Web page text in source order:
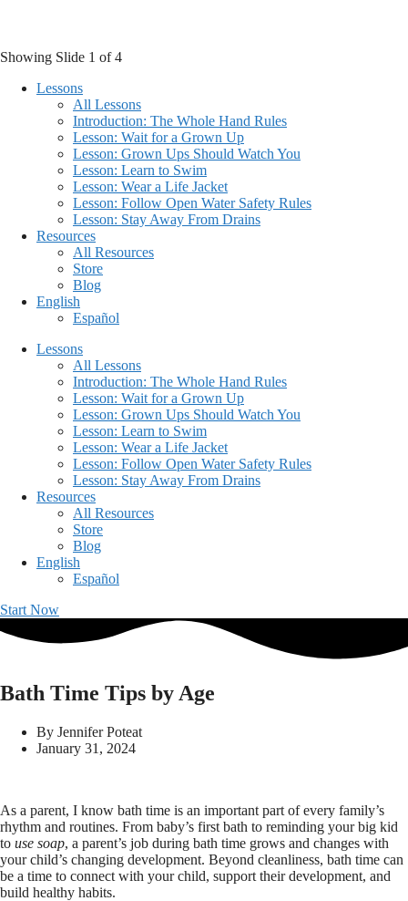
Showing Slide 1 of 4
Lessons
All Lessons
Introduction: The Whole Hand Rules
Lesson: Wait for a Grown Up
Lesson: Grown Ups Should Watch You
Lesson: Learn to Swim
Lesson: Wear a Life Jacket
Lesson: Follow Open Water Safety Rules
Lesson: Stay Away From Drains
Resources
All Resources
Store
Blog
English
Español
Lessons
All Lessons
Introduction: The Whole Hand Rules
Lesson: Wait for a Grown Up
Lesson: Grown Ups Should Watch You
Lesson: Learn to Swim
Lesson: Wear a Life Jacket
Lesson: Follow Open Water Safety Rules
Lesson: Stay Away From Drains
Resources
All Resources
Store
Blog
English
Español
Start Now
Bath Time Tips by Age
By Jennifer Poteat
January 31, 2024
As a parent, I know bath time is an important part of every family’s
rhythm and routines. From baby’s first bath to reminding your big kid
to use soap, a parent’s job during bath time grows and changes with
your child’s changing development. Beyond cleanliness, bath time can
be a time to connect with your child, support their development, and
build healthy habits.